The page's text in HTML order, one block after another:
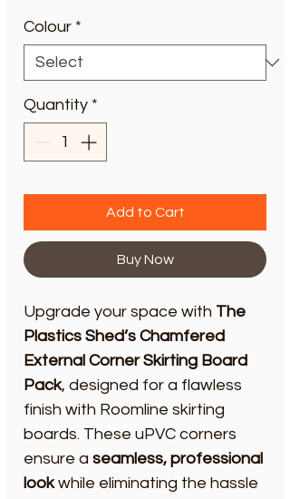
Colour *
Quantity *
Add to Cart
Buy Now
Upgrade your space with The
Plastics Shed’s Chamfered
External Corner Skirting Board
Pack, designed for a flawless
finish with Roomline skirting
boards. These uPVC corners
ensure a seamless, professional
lookwhile eliminating the hassle